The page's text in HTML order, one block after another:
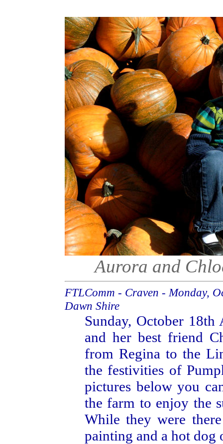
Aurora and
FTLComm - Craven - Monday,
Dawn Shire
Sunday, October
and her best friend
from Regina to the
the festivities of
pictures below you
the farm to enjoy the
While they were
painting and a hot dog